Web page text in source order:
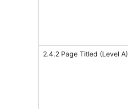
2.4.2 Page Titled (Level A)